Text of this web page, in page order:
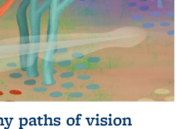
paths of vision